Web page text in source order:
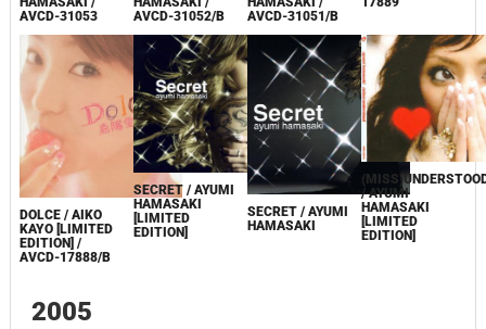
AVCD-31053
AVCD-31052/B
AVCD-31051/B
DOLCE / AIKO
KAYO [LIMITED
EDITION] /
AVCD-17888/B
SECRET / AYUMI
HAMASAKI
[LIMITED
EDITION]
SECRET / AYUMI
HAMASAKI
/ AYUMI
HAMASAKI
[LIMITED
EDITION]
2005